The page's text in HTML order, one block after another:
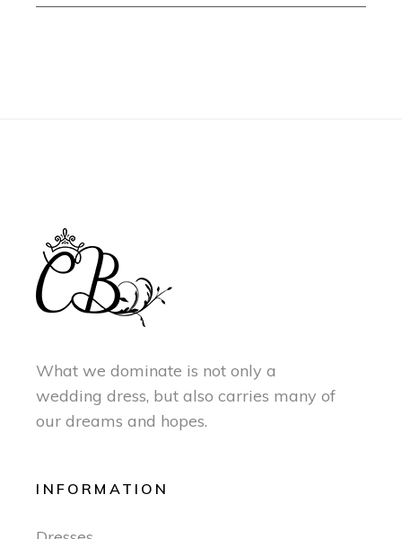
What we dominate is not only a
wedding dress, but also carries many of
our dreams and hopes.
INFORMATION